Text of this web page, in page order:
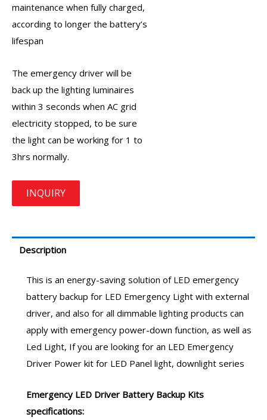
maintenance when fully charged,
according to longer the battery’s
lifespan
The emergency driver will be
back up the lighting luminaires
within 3 seconds when AC grid
electricity stopped, to be sure
the light can be working for 1 to
3hrs normally.
Description
This is an energy-saving solution of LED emergency
battery backup for LED Emergency Light with external
driver, and also for all dimmable lighting products can
apply with emergency power-down function, as well as
Led Light, If you are looking for an LED Emergency
Driver Power kit for LED Panel light, downlight series
Emergency LED Driver Battery Backup Kits
specifications: